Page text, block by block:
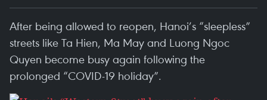
After being allowed to reopen, Hanoi’s “sleepless”
streets like Ta Hien, Ma May and Luong Ngoc
Quyen become busy again following the
prolonged “COVID-19 holiday”.